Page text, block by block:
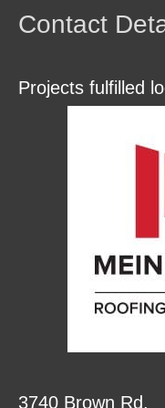
Contact
Projects fulfilled
3740 Brown Rd.